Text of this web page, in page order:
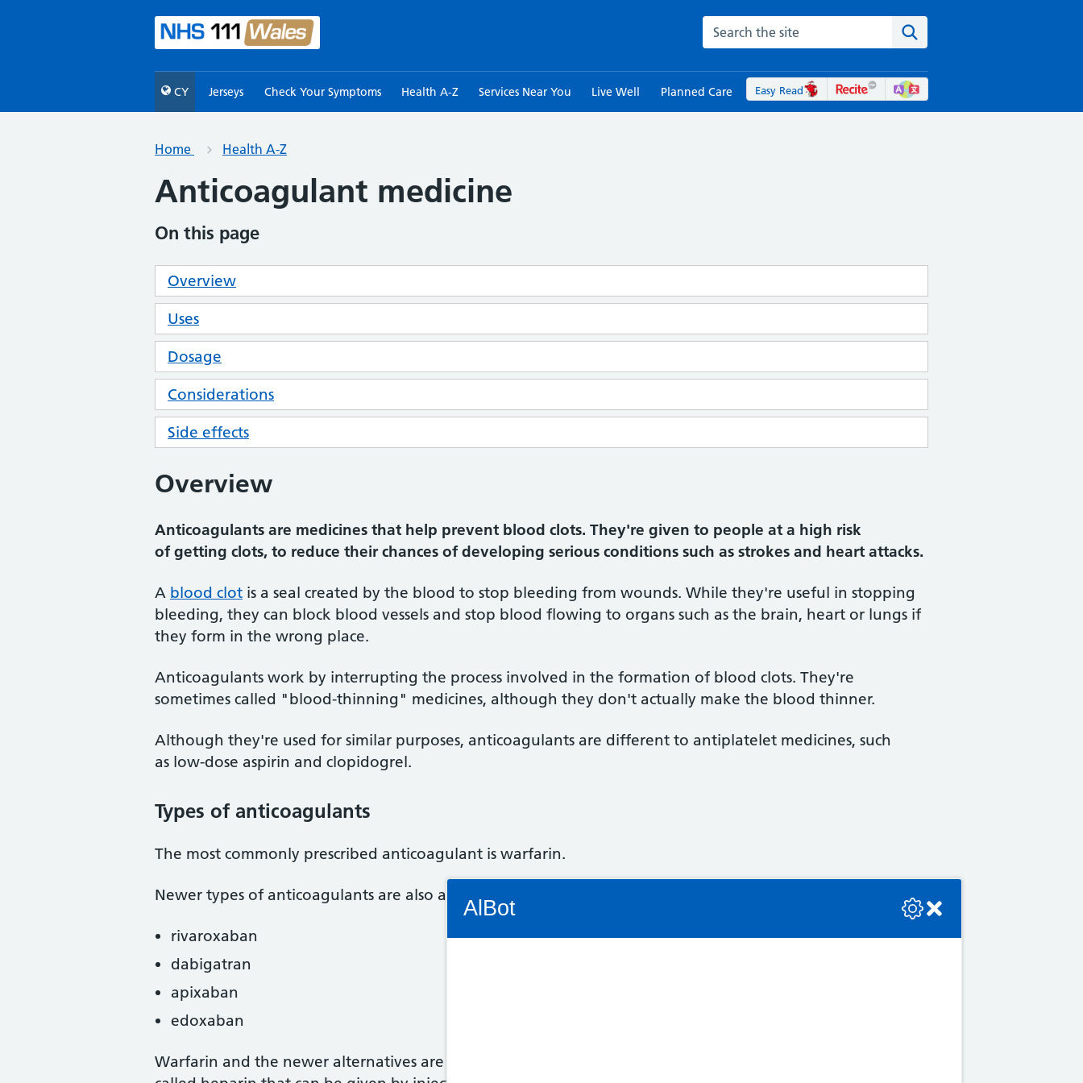
Search the NHS website Search the site
CY Jerseys Check Your Symptoms Health A-Z Services Near You Live Well Planned Care Easy Read
Home Health A-Z
Anticoagulant medicine
On this page
Overview
Uses
Dosage
Considerations
Side effects
Overview
Anticoagulants are medicines that help prevent blood clots. They're given to people at a high risk
of getting clots, to reduce their chances of developing serious conditions such as strokes and heart attacks.
A blood clot is a seal created by the blood to stop bleeding from wounds. While they're useful in stopping
bleeding, they can block blood vessels and stop blood flowing to organs such as the brain, heart or lungs if
they form in the wrong place.
Anticoagulants work by interrupting the process involved in the formation of blood clots. They're
sometimes called "blood-thinning" medicines, although they don't actually make the blood thinner.
Although they're used for similar purposes, anticoagulants are different to antiplatelet medicines, such
as low-dose aspirin and clopidogrel.
Types of anticoagulants
The most commonly prescribed anticoagulant is warfarin.
Newer types of anticoagulants are also available and are becoming increasingly common. These include:
rivaroxaban
dabigatran
apixaban
edoxaban
Warfarin and the newer alternatives are taken as tablets or capsules. There's also an anticoagulant
AlBot